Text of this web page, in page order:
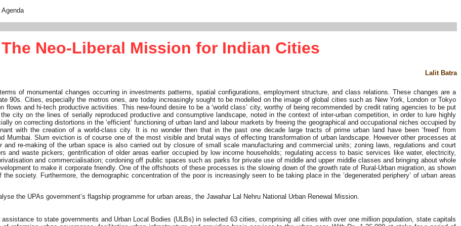
Neo-Liberal Mission for Indian Cities
Lalit Batra
of monumental changes occurring in investments patterns, spatial configurations, employment structure, and class relations. These changes are a
90s. Cities, especially the metros ones, are today increasingly sought to be modelled on the image of global cities such as New York, London or Tokyo
and hi-tech productive activities. This new-found desire to be a ‘world class’ city, worthy of being recommended by credit rating agencies to be put
city on the lines of serially reproduced productive and consumptive landscape, noted in the context of inter-urban competition, in order to lure highly
on correcting distortions in the ‘efficient’ functioning of urban land and labour markets by freeing the geographical and occupational niches occupied by
with the creation of a world-class city. It is no wonder then that in the past one decade large tracts of prime urban land have been ‘freed’ from
Mumbai. Slum eviction is of course one of the most visible and brutal ways of effecting transformation of urban landscape. However other processes at
re-making of the urban space is also carried out by closure of small scale manufacturing and commercial units; zoning laws, regulations and court
and waste pickers; gentrification of older areas earlier occupied by low income households; regulating access to basic services like water, electricity,
and commercialisation; cordoning off public spaces such as parks for private use of middle and upper middle classes and bringing about whole
to make it corporate friendly. One of the offshoots of these processes is the slowing down of the growth rate of Rural-Urban migration, as shown
society. Furthermore, the demographic concentration of the poor is increasingly seen to be taking place in the ‘degenerated periphery’ of urban areas
the UPAs government’s flagship programme for urban areas, the Jawahar Lal Nehru National Urban Renewal Mission.
to state governments and Urban Local Bodies (ULBs) in selected 63 cities, comprising all cities with over one million population, state capitals